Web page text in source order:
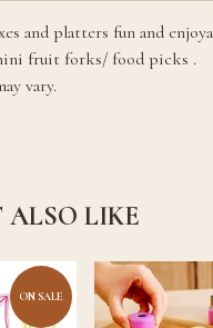
and platters fun and
fruit forks/ food picks .
vary.
LIKE
ON SALE